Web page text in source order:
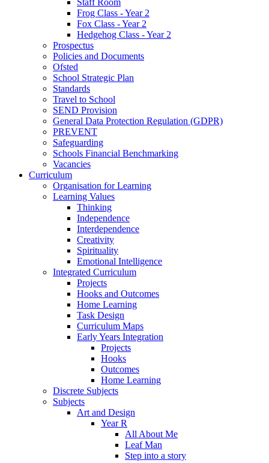
Frog Class - Year 2
Fox Class - Year 2
Hedgehog Class - Year 2
Prospectus
Policies and Documents
Ofsted
School Strategic Plan
Standards
Travel to School
SEND Provision
General Data Protection Regulation (GDPR)
PREVENT
Safeguarding
Schools Financial Benchmarking
Vacancies
Curriculum
Organisation for Learning
Learning Values
Thinking
Independence
Interdependence
Creativity
Spirituality
Emotional Intelligence
Integrated Curriculum
Projects
Hooks and Outcomes
Home Learning
Task Design
Curriculum Maps
Early Years Integration
Projects
Hooks
Outcomes
Home Learning
Discrete Subjects
Subjects
Art and Design
Year R
All About Me
Leaf Man
Step into a story